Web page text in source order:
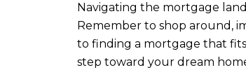
Navigating the mortgage
Remember to shop around,
to finding a mortgage that
step toward your dream